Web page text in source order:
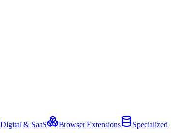
Digital & SaaS Browser Extensions Specialized